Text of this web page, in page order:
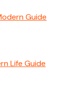
Guide
Life Guide